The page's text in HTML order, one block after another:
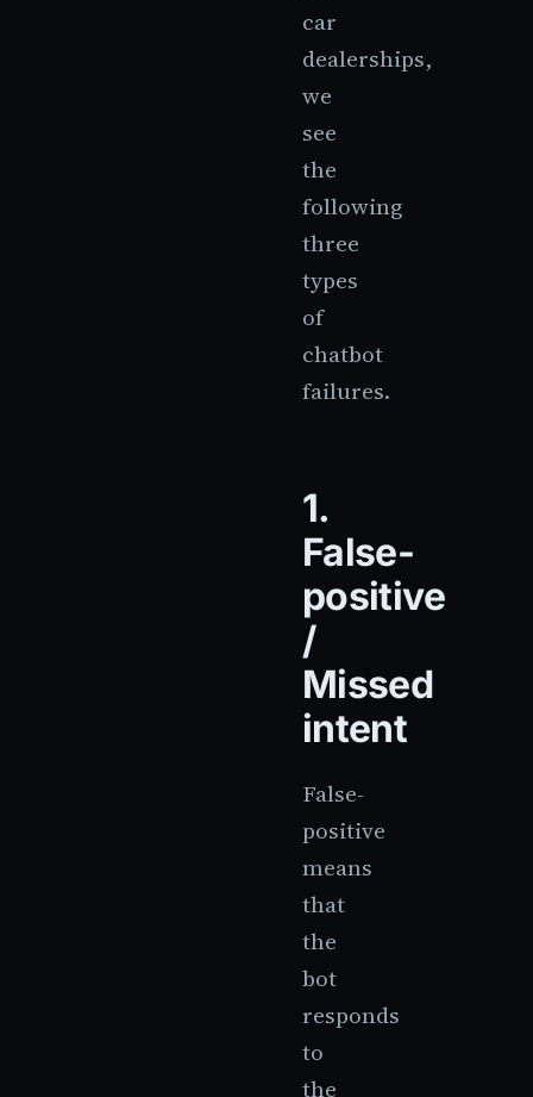
car
dealerships,
we
see
the
following
three
types
of
chatbot
failures.
1.
False-
positive
/
Missed
intent
False-
positive
means
that
the
bot
responds
to
the